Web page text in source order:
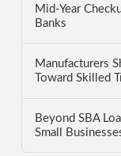
Mid-Year
Banks
Manufacturers
Toward Skilled
Beyond SBA
Small